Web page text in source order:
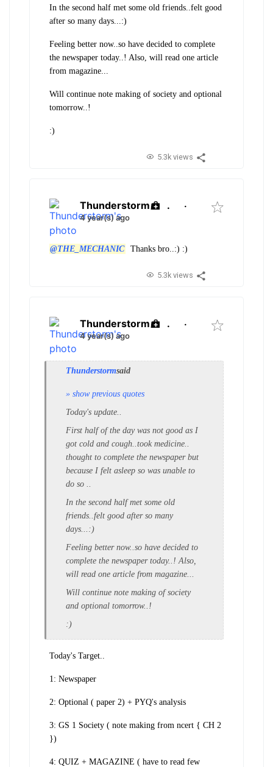
In the second half met some old friends..felt good
after so many days...:)
Feeling better now..so have decided to complete
the newspaper today..! Also, will read one article
from magazine...
Will continue note making of society and optional
tomorrow..!
:)
5.3k views
Thunderstorm . ·
4 year(s) ago
@THE_MECHANIC Thanks bro..:) :)
5.3k views
Thunderstorm . ·
4 year(s) ago
Thunderstormsaid
» show previous quotes
Today's update..
First half of the day was not good as I
got cold and cough..took medicine..
thought to complete the newspaper but
because I felt asleep so was unable to
do so ..
In the second half met some old
friends..felt good after so many
days...:)
Feeling better now..so have decided to
complete the newspaper today..! Also,
will read one article from magazine...
Will continue note making of society
and optional tomorrow..!
:)
Today's Target..
1: Newspaper
2: Optional ( paper 2) + PYQ's analysis
3: GS 1 Society ( note making from ncert { CH 2
})
4: QUIZ + MAGAZINE ( have to read few